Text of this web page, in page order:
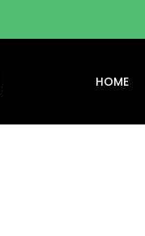
HOME